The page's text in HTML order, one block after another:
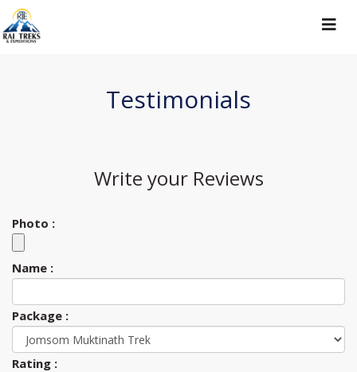
Toggle
Testimonials
Write your Reviews
Photo :
Name :
Package :
Rating :